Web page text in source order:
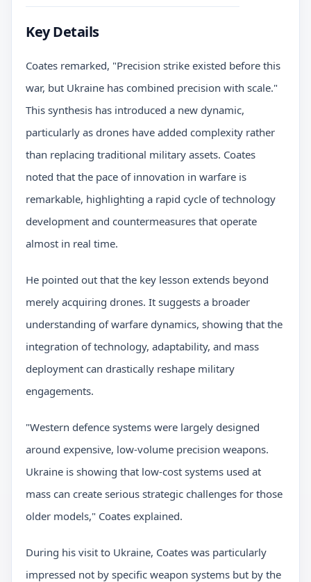
Key Details
Coates remarked, "Precision strike existed before this
war, but Ukraine has combined precision with scale."
This synthesis has introduced a new dynamic,
particularly as drones have added complexity rather
than replacing traditional military assets. Coates
noted that the pace of innovation in warfare is
remarkable, highlighting a rapid cycle of technology
development and countermeasures that operate
almost in real time.
He pointed out that the key lesson extends beyond
merely acquiring drones. It suggests a broader
understanding of warfare dynamics, showing that the
integration of technology, adaptability, and mass
deployment can drastically reshape military
engagements.
"Western defence systems were largely designed
around expensive, low-volume precision weapons.
Ukraine is showing that low-cost systems used at
mass can create serious strategic challenges for those
older models," Coates explained.
During his visit to Ukraine, Coates was particularly
impressed not by specific weapon systems but by the